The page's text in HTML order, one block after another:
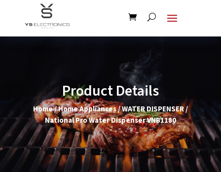
Product Details
Home/Home Appliances/WATER DISPENSER/
National Pro Water Dispenser VNB1180